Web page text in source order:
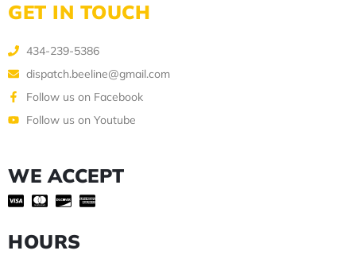
GET IN TOUCH
434-239-5386
dispatch.beeline@gmail.com
Follow us on Facebook
Follow us on Youtube
WE ACCEPT
HOURS